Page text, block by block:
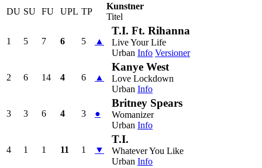
DU SU FU UPL TP
Kunstner
Titel
1 5 7 6 5 ▲
T.I. Ft. Rihanna
Live Your Life
Urban Info Versioner
2 6 14 4 6 ▲
Kanye West
Love Lockdown
Urban Info
3 3 6 4 3 ●
Britney Spears
Womanizer
Urban Info
4 1 1 11 1 ▼
T.I.
Whatever You Like
Urban Info